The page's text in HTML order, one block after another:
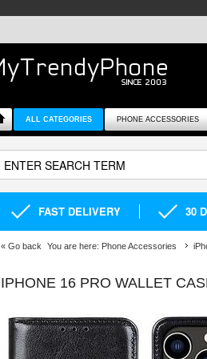
ALL CATEGORIES PHONE ACCESSORIES
FAST DELIVERY 30
« Go back You are here: Phone Accessories
IPHONE 16 PRO WALLET